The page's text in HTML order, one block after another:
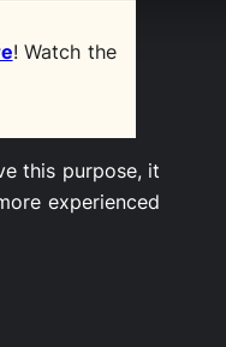
! Watch the
this purpose, it
experienced